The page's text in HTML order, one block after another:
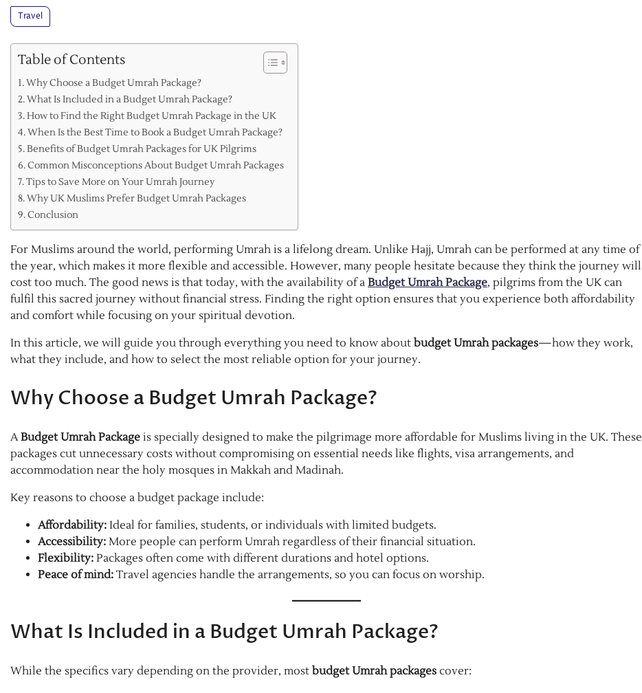
Travel
Table of Contents
Why Choose a Budget Umrah Package?
What Is Included in a Budget Umrah Package?
How to Find the Right Budget Umrah Package in the UK
When Is the Best Time to Book a Budget Umrah Package?
Benefits of Budget Umrah Packages for UK Pilgrims
Common Misconceptions About Budget Umrah Packages
Tips to Save More on Your Umrah Journey
Why UK Muslims Prefer Budget Umrah Packages
Conclusion
For Muslims around the world, performing Umrah is a lifelong dream. Unlike Hajj, Umrah can be performed at any time of
the year, which makes it more flexible and accessible. However, many people hesitate because they think the journey will
cost too much. The good news is that today, with the availability of a Budget Umrah Package, pilgrims from the UK can
fulfil this sacred journey without financial stress. Finding the right option ensures that you experience both affordability
and comfort while focusing on your spiritual devotion.
In this article, we will guide you through everything you need to know about budget Umrah packages—how they work,
what they include, and how to select the most reliable option for your journey.
Why Choose a Budget Umrah Package?
ABudget Umrah Package is specially designed to make the pilgrimage more affordable for Muslims living in the UK. These
packages cut unnecessary costs without compromising on essential needs like flights, visa arrangements, and
accommodation near the holy mosques in Makkah and Madinah.
Key reasons to choose a budget package include:
Affordability: Ideal for families, students, or individuals with limited budgets.
Accessibility: More people can perform Umrah regardless of their financial situation.
Flexibility: Packages often come with different durations and hotel options.
Peace of mind: Travel agencies handle the arrangements, so you can focus on worship.
What Is Included in a Budget Umrah Package?
While the specifics vary depending on the provider, most budget Umrah packages cover: